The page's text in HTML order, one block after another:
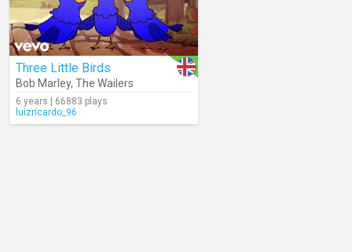
Three Little Birds
Bob Marley, The Wailers
6 years | 66883 plays
luizricardo_96